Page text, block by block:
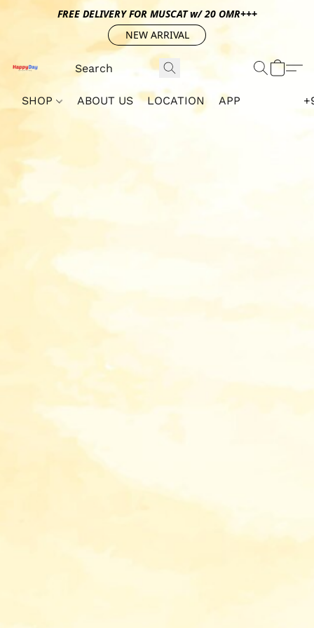
FREE DELIVERY FOR MUSCAT w/ 20 OMR+++
NEW ARRIVAL
SHOP ABOUT US LOCATION APP